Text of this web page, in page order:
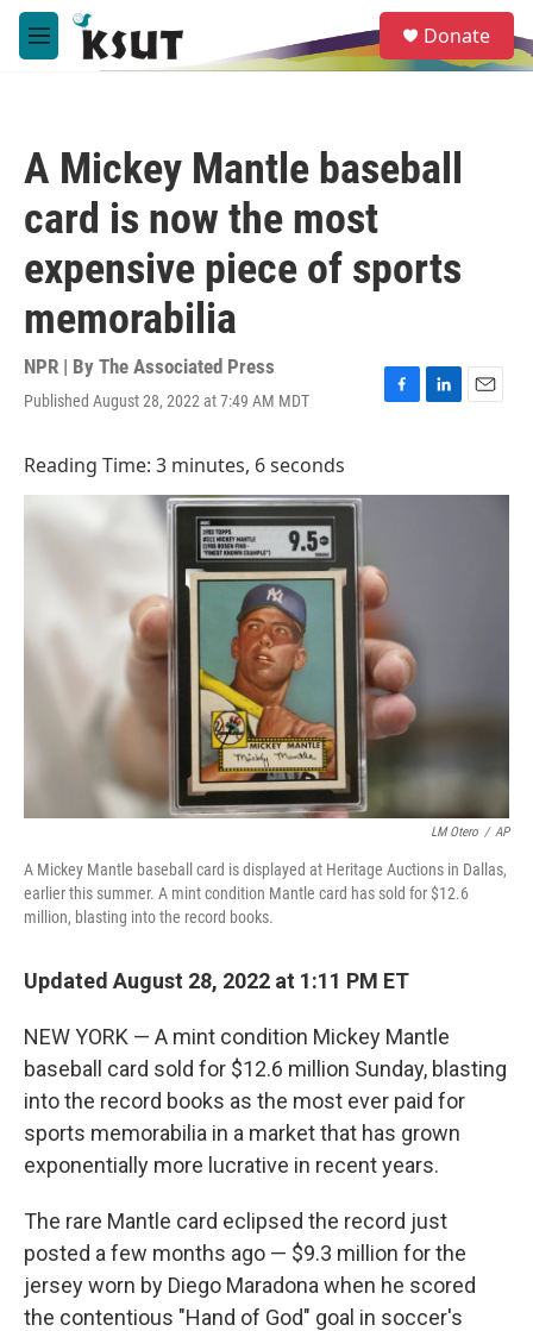
Skip to main content
M
e
e
a
Donate
A Mickey Mantle baseball
card is now the most
expensive piece of sports
memorabilia
NPR | By The Associated Press
Published August 28, 2022 at 7:49 AM MDT
F
b
L
e
E
l
Reading Time: 3 minutes, 6 seconds
LM Otero / AP
A Mickey Mantle baseball card is displayed at Heritage Auctions in Dallas,
earlier this summer. A mint condition Mantle card has sold for $12.6
million, blasting into the record books.
Updated August 28, 2022 at 1:11 PM ET
NEW YORK — A mint condition Mickey Mantle
baseball card sold for $12.6 million Sunday, blasting
into the record books as the most ever paid for
sports memorabilia in a market that has grown
exponentially more lucrative in recent years.
The rare Mantle card eclipsed the record just
posted a few months ago — $9.3 million for the
jersey worn by Diego Maradona when he scored
the contentious "Hand of God" goal in soccer's